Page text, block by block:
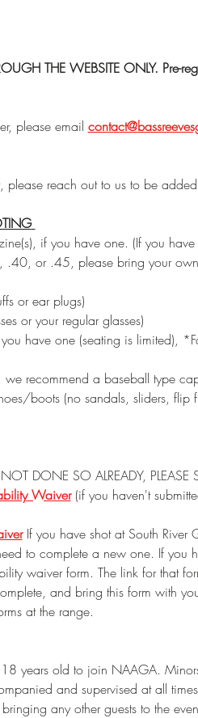
THE WEBSITE ONLY. Pre-
please email
reach out to us to be
if you have one. (If you
or .45, please bring your
or ear plugs)
or your regular glasses)
have one (seating is limited),
we recommend a baseball type
boots (no sandals, sliders,
DONE SO ALREADY, PLEASE
Waiver (if you haven't
If you have shot at South River
to complete a new one. If you
waiver form. The link for that
and bring this form with
at the range.
18 years old to join NAAGA.
and supervised at all
any other guests to the